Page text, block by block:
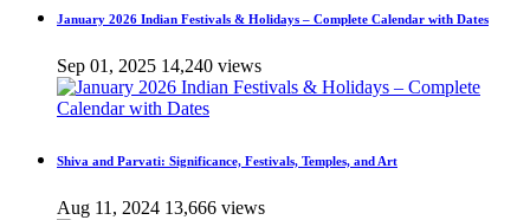
January 2026 Indian Festivals & Holidays – Complete Calendar with Dates
Sep 01, 2025 14,240 views
Shiva and Parvati: Significance, Festivals, Temples, and Art
Aug 11, 2024 13,666 views